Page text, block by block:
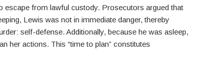
escape from lawful custody. Prosecutors argued that
Lewis was not in immediate danger, thereby
self-defense. Additionally, because he was asleep,
her actions. This “time to plan” constitutes